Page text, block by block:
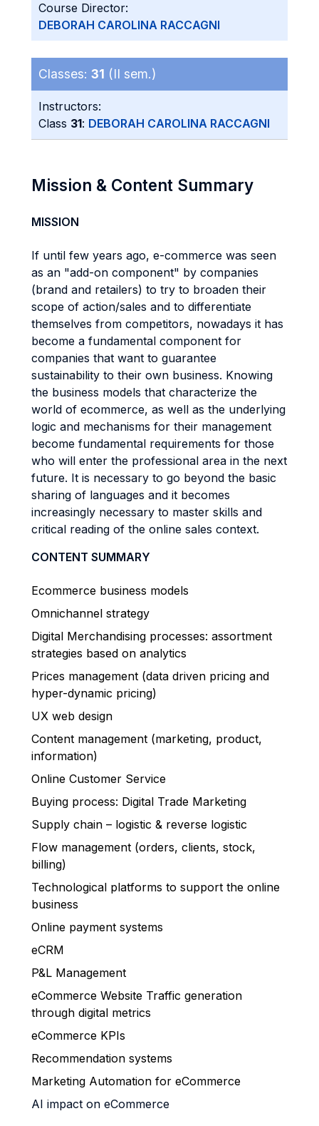
Course Director:
DEBORAH CAROLINA RACCAGNI
Classes: 31 (II sem.)
Instructors:
Class 31: DEBORAH CAROLINA RACCAGNI
Mission & Content Summary
MISSION
If until few years ago, e-commerce was seen
as an "add-on component" by companies
(brand and retailers) to try to broaden their
scope of action/sales and to differentiate
themselves from competitors, nowadays it has
become a fundamental component for
companies that want to guarantee
sustainability to their own business. Knowing
the business models that characterize the
world of ecommerce, as well as the underlying
logic and mechanisms for their management
become fundamental requirements for those
who will enter the professional area in the next
future. It is necessary to go beyond the basic
sharing of languages and it becomes
increasingly necessary to master skills and
critical reading of the online sales context.
CONTENT SUMMARY
Ecommerce business models
Omnichannel strategy
Digital Merchandising processes: assortment
strategies based on analytics
Prices management (data driven pricing and
hyper-dynamic pricing)
UX web design
Content management (marketing, product,
information)
Online Customer Service
Buying process: Digital Trade Marketing
Supply chain – logistic & reverse logistic
Flow management (orders, clients, stock,
billing)
Technological platforms to support the online
business
Online payment systems
eCRM
P&L Management
eCommerce Website Traffic generation
through digital metrics
eCommerce KPIs
Recommendation systems
Marketing Automation for eCommerce
AI impact on eCommerce